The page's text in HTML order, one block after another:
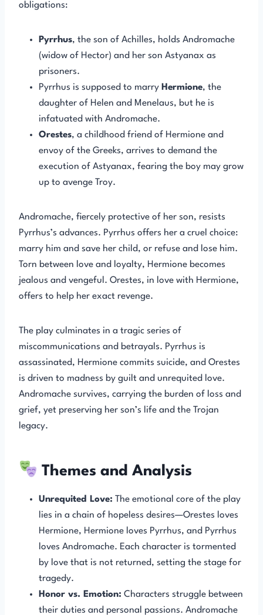
obligations:
Pyrrhus, the son of Achilles, holds Andromache
(widow of Hector) and her son Astyanax as
prisoners.
Pyrrhus is supposed to marry Hermione, the
daughter of Helen and Menelaus, but he is
infatuated with Andromache.
Orestes, a childhood friend of Hermione and
envoy of the Greeks, arrives to demand the
execution of Astyanax, fearing the boy may grow
up to avenge Troy.
Andromache, fiercely protective of her son, resists
Pyrrhus’s advances. Pyrrhus offers her a cruel choice:
marry him and save her child, or refuse and lose him.
Torn between love and loyalty, Hermione becomes
jealous and vengeful. Orestes, in love with Hermione,
offers to help her exact revenge.
The play culminates in a tragic series of
miscommunications and betrayals. Pyrrhus is
assassinated, Hermione commits suicide, and Orestes
is driven to madness by guilt and unrequited love.
Andromache survives, carrying the burden of loss and
grief, yet preserving her son’s life and the Trojan
legacy.
Themes and Analysis
Unrequited Love: The emotional core of the play
lies in a chain of hopeless desires—Orestes loves
Hermione, Hermione loves Pyrrhus, and Pyrrhus
loves Andromache. Each character is tormented
by love that is not returned, setting the stage for
tragedy.
Honor vs. Emotion: Characters struggle between
their duties and personal passions. Andromache